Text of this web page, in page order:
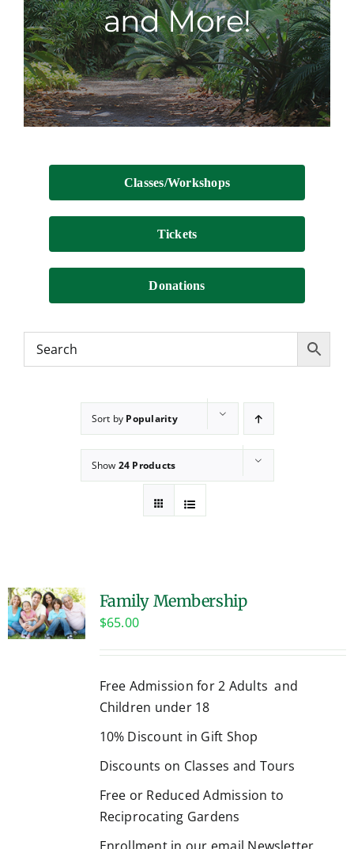
Contact
and More!
Classes/Workshops
Tickets
Donations
Sort by Popularity
Show 24 Products
Family Membership
$65.00
Free Admission for 2 Adults and
Children under 18
10% Discount in Gift Shop
Discounts on Classes and Tours
Free or Reduced Admission to
Reciprocating Gardens